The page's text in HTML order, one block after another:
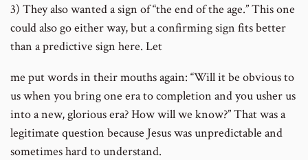
3) They also wanted a sign of “the end of the age.” This one
could also go either way, but a confirming sign fits better
than a predictive sign here. Let
me put words in their mouths again: “Will it be obvious to
us when you bring one era to completion and you usher us
into a new, glorious era? How will we know?” That was a
legitimate question because Jesus was unpredictable and
sometimes hard to understand.